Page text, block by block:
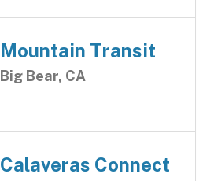
Mountain Transit
Big Bear, CA
Calaveras Connect